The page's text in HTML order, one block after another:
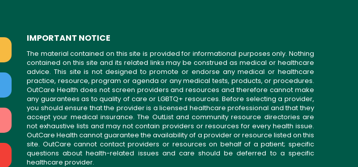
IMPORTANT NOTICE
The material contained on this site is provided for informational purposes only. Nothing
contained on this site and its related links may be construed as medical or healthcare
advice. This site is not designed to promote or endorse any medical or healthcare
practice, resource, program or agenda or any medical tests, products, or procedures.
OutCare Health does not screen providers and resources and therefore cannot make
any guarantees as to quality of care or LGBTQ+ resources. Before selecting a provider,
you should ensure that the provider is a licensed healthcare professional and that they
accept your medical insurance. The OutList and community resource directories are
not exhaustive lists and may not contain providers or resources for every health issue.
OutCare Health cannot guarantee the availability of a provider or resource listed on this
site. OutCare cannot contact providers or resources on behalf of a patient; specific
questions about health-related issues and care should be deferred to a specific
healthcare provider.